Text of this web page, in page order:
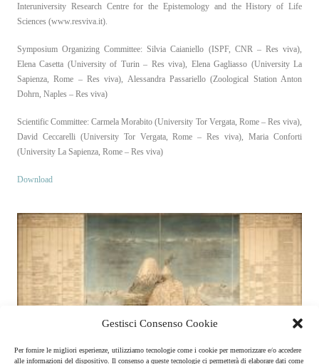
Gestisci Consenso Cookie
Per fornire le migliori esperienze, utilizziamo tecnologie come i cookie per memorizzare e/o accedere
alle informazioni del dispositivo. Il consenso a queste tecnologie ci permetterà di elaborare dati come
Interuniversity Research Centre for the Epistemology and the History of Life
Sciences (www.resviva.it).
Symposium Organizing Committee: Silvia Caianiello (ISPF, CNR – Res viva),
Elena Casetta (University of Turin – Res viva), Elena Gagliasso (University La
Sapienza, Rome – Res viva), Alessandra Passariello (Zoological Station Anton
Dohrn, Naples – Res viva)
Scientific Committee: Carmela Morabito (University Tor Vergata, Rome – Res viva),
David Ceccarelli (University Tor Vergata, Rome – Res viva), Maria Conforti
(University La Sapienza, Rome – Res viva)
Download